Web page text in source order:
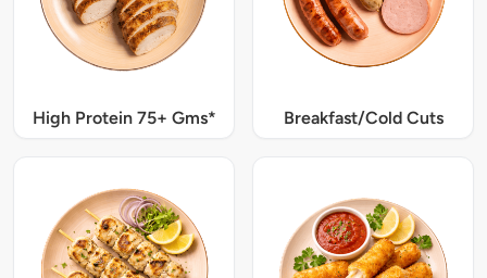
High Protein 75+ Gms* Breakfast/Cold Cuts